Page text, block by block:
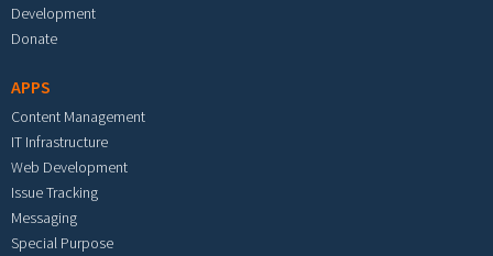
Development
Donate
APPS
Content Management
IT Infrastructure
Web Development
Issue Tracking
Messaging
Special Purpose